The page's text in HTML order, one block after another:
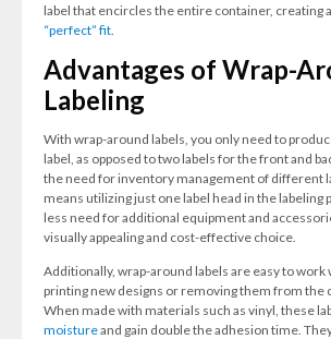
label that encircles the entire container, creating a
“perfect” fit.
Advantages of Wrap-
Labeling
With wrap-around labels, you only need to
label, as opposed to two labels for the front and
the need for inventory management of different
means utilizing just one label head in the labeling
less need for additional equipment and
visually appealing and cost-effective choice.
Additionally, wrap-around labels are easy to
printing new designs or removing them from the
When made with materials such as vinyl, these
moistureand gain double the adhesion time.